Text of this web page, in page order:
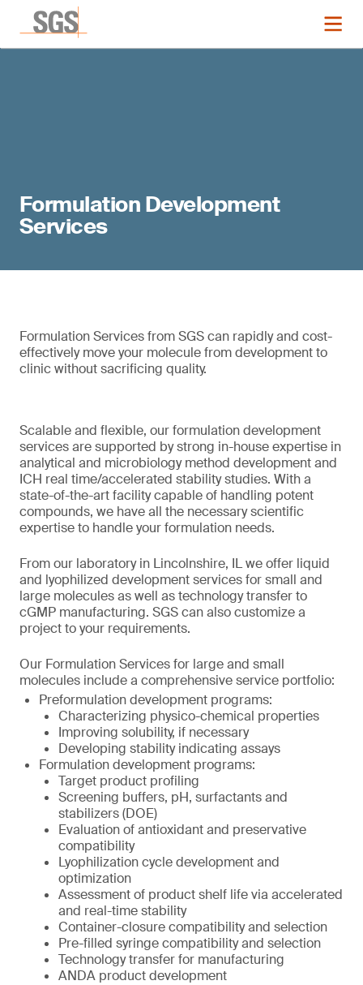
Formulation Development
Services
Formulation Services from SGS can rapidly and cost-
effectively move your molecule from development to
clinic without sacrificing quality.
Scalable and flexible, our formulation development
services are supported by strong in-house expertise in
analytical and microbiology method development and
ICH real time/accelerated stability studies. With a
state-of-the-art facility capable of handling potent
compounds, we have all the necessary scientific
expertise to handle your formulation needs.
From our laboratory in Lincolnshire, IL we offer liquid
and lyophilized development services for small and
large molecules as well as technology transfer to
cGMP manufacturing. SGS can also customize a
project to your requirements.
Our Formulation Services for large and small
molecules include a comprehensive service portfolio:
Preformulation development programs:
Characterizing physico-chemical properties
Improving solubility, if necessary
Developing stability indicating assays
Formulation development programs:
Target product profiling
Screening buffers, pH, surfactants and
stabilizers (DOE)
Evaluation of antioxidant and preservative
compatibility
Lyophilization cycle development and
optimization
Assessment of product shelf life via accelerated
and real-time stability
Container-closure compatibility and selection
Pre-filled syringe compatibility and selection
Technology transfer for manufacturing
ANDA product development